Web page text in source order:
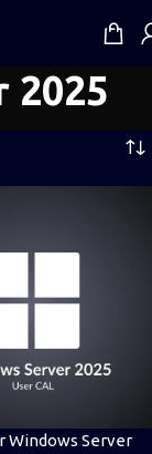
2025
Windows Server